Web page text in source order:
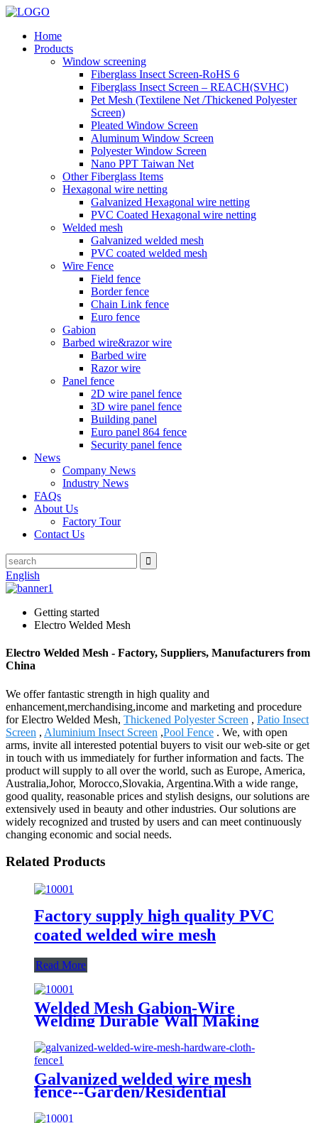
Home
Products
Window screening
Fiberglass Insect Screen-RoHS 6
Fiberglass Insect Screen – REACH(SVHC)
Pet Mesh (Textilene Net /Thickened Polyester
Screen)
Pleated Window Screen
Aluminum Window Screen
Polyester Window Screen
Nano PPT Taiwan Net
Other Fiberglass Items
Hexagonal wire netting
Galvanized Hexagonal wire netting
PVC Coated Hexagonal wire netting
Welded mesh
Galvanized welded mesh
PVC coated welded mesh
Wire Fence
Field fence
Border fence
Chain Link fence
Euro fence
Gabion
Barbed wire&razor wire
Barbed wire
Razor wire
Panel fence
2D wire panel fence
3D wire panel fence
Building panel
Euro panel 864 fence
Security panel fence
News
Company News
Industry News
FAQs
About Us
Factory Tour
Contact Us
English
Getting started
Electro Welded Mesh
Electro Welded Mesh - Factory, Suppliers, Manufacturers from
China
We offer fantastic strength in high quality and
enhancement,merchandising,income and marketing and procedure
for Electro Welded Mesh, Thickened Polyester Screen , Patio Insect
Screen , Aluminium Insect Screen ,Pool Fence . We, with open
arms, invite all interested potential buyers to visit our web-site or get
in touch with us immediately for further information and facts. The
product will supply to all over the world, such as Europe, America,
Australia,Johor, Morocco,Slovakia, Argentina.With a wide range,
good quality, reasonable prices and stylish designs, our solutions are
extensively used in beauty and other industries. Our solutions are
widely recognized and trusted by users and can meet continuously
changing economic and social needs.
Related Products
Factory supply high quality PVC
coated welded wire mesh
Read More
Welded Mesh Gabion-Wire
Welding Durable Wall Making
Galvanized welded wire mesh
fence--Garden/Residential